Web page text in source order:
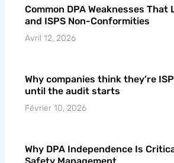
Common DPA Weaknesses That
and ISPS Non-Conformities
Avril 12, 2026
Why companies think they’re
until the audit starts
Février 10, 2026
Why DPA Independence Is